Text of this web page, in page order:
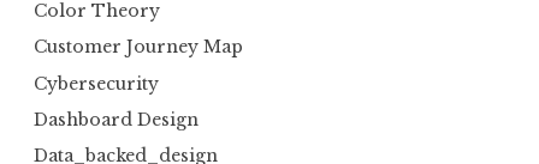
Color Theory
Customer Journey Map
Cybersecurity
Dashboard Design
Data_backed_design